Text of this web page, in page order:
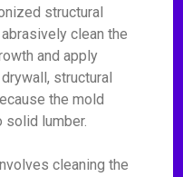
structural
clean the
and apply
structural
the mold
solid lumber.
cleaning the